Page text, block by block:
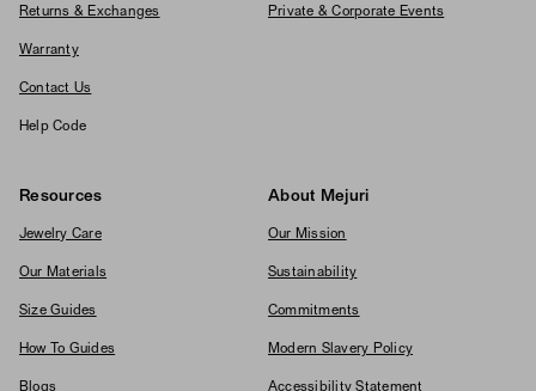
Returns & Exchanges
Warranty
Contact Us
Help Code
Private & Corporate Events
Resources
Jewelry Care
Our Materials
Size Guides
How To Guides
Blogs
About Mejuri
Our Mission
Sustainability
Commitments
Modern Slavery Policy
Accessibility Statement